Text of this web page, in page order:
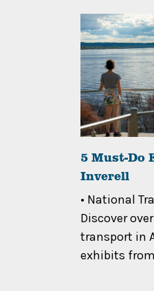
5 Must-Do
Inverell
• National
Discover
transport in
exhibits